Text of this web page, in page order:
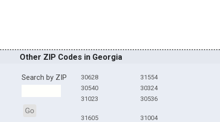
Other ZIP Codes in Georgia
Search by ZIP
Go
30628
30540
31023
31554
30324
30536
31605
31004